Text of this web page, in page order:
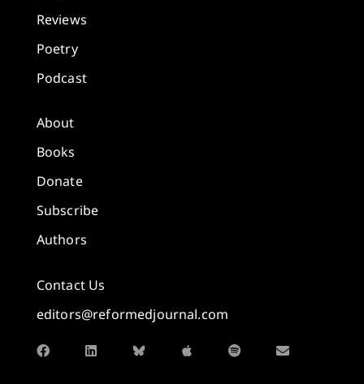
Reviews
Poetry
Podcast
About
Books
Donate
Subscribe
Authors
Contact Us
editors@reformedjournal.com